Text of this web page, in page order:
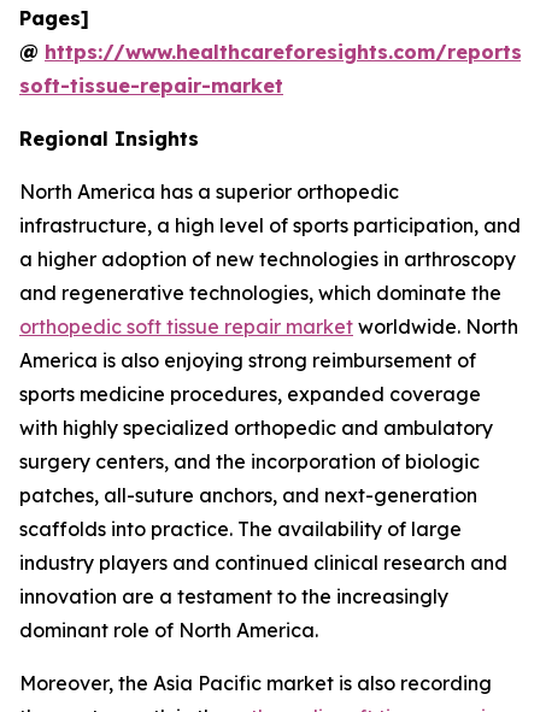
Pages]
@ https://www.healthcareforesights.com/reports/
soft-tissue-repair-market
Regional Insights
North America has a superior orthopedic
infrastructure, a high level of sports participation, and
a higher adoption of new technologies in arthroscopy
and regenerative technologies, which dominate the
orthopedic soft tissue repair market worldwide. North
America is also enjoying strong reimbursement of
sports medicine procedures, expanded coverage
with highly specialized orthopedic and ambulatory
surgery centers, and the incorporation of biologic
patches, all-suture anchors, and next-generation
scaffolds into practice. The availability of large
industry players and continued clinical research and
innovation are a testament to the increasingly
dominant role of North America.
Moreover, the Asia Pacific market is also recording